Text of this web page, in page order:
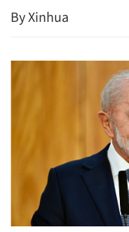
By Xinhua